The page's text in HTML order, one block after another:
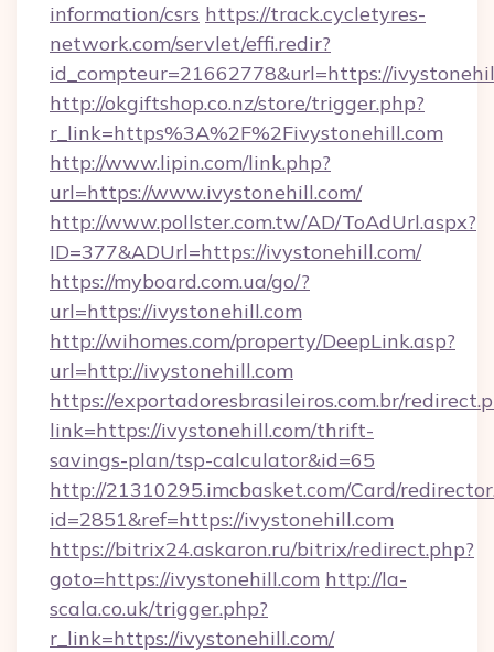
information/csrs https://track.cycletyres-
network.com/servlet/effi.redir?
id_compteur=21662778&url=https://
http://okgiftshop.co.nz/store/trigger.php?
r_link=https%3A%2F%2Fivystonehill.com
http://www.lipin.com/link.php?
url=https://www.ivystonehill.com/
http://www.pollster.com.tw/AD/ToAdUrl.aspx?
ID=377&ADUrl=https://ivystonehill.com/
https://myboard.com.ua/go/?
url=https://ivystonehill.com
http://wihomes.com/property/DeepLink.asp?
url=http://ivystonehill.com
https://exportadoresbrasileiros.com.br/
link=https://ivystonehill.com/thrift-
savings-plan/tsp-calculator&id=65
http://21310295.imcbasket.com/Card/
id=2851&ref=https://ivystonehill.com
https://bitrix24.askaron.ru/bitrix/redirect.php?
goto=https://ivystonehill.com http://la-
scala.co.uk/trigger.php?
r_link=https://ivystonehill.com/